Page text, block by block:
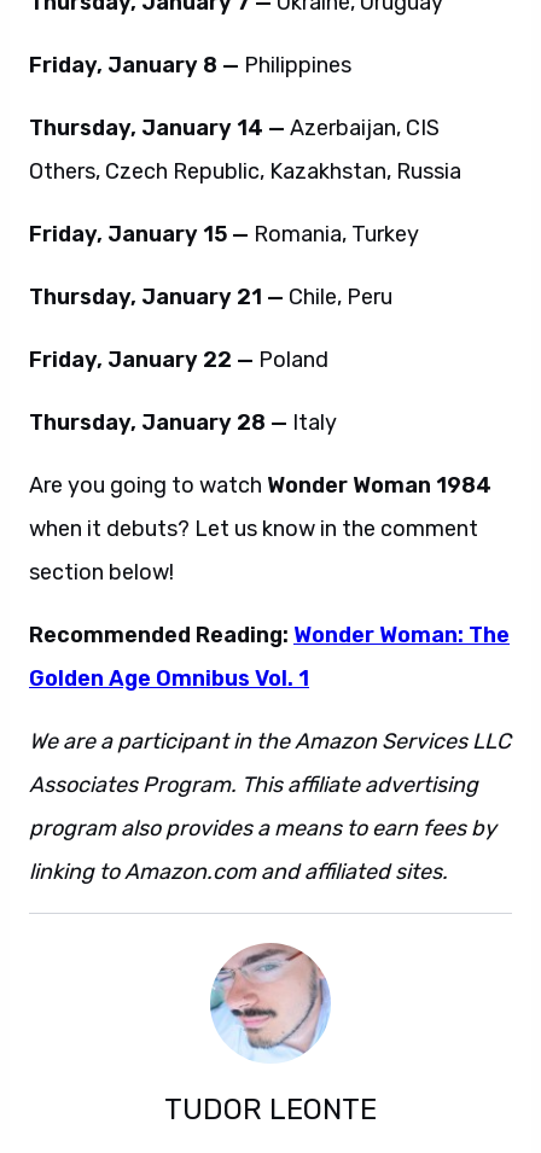
Friday, January 8 — Philippines
Thursday, January 14 — Azerbaijan, CIS
Others, Czech Republic, Kazakhstan, Russia
Friday, January 15 — Romania, Turkey
Thursday, January 21 — Chile, Peru
Friday, January 22 — Poland
Thursday, January 28 — Italy
Are you going to watch Wonder Woman 1984
when it debuts? Let us know in the comment
section below!
Recommended Reading: Wonder Woman: The
Golden Age Omnibus Vol. 1
We are a participant in the Amazon Services LLC
Associates Program. This affiliate advertising
program also provides a means to earn fees by
linking to Amazon.com and affiliated sites.
TUDOR LEONTE